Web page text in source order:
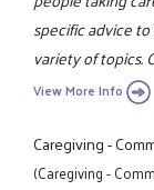
specific advice
variety of topics.
View More Info
Caregiving -
(Caregiving -